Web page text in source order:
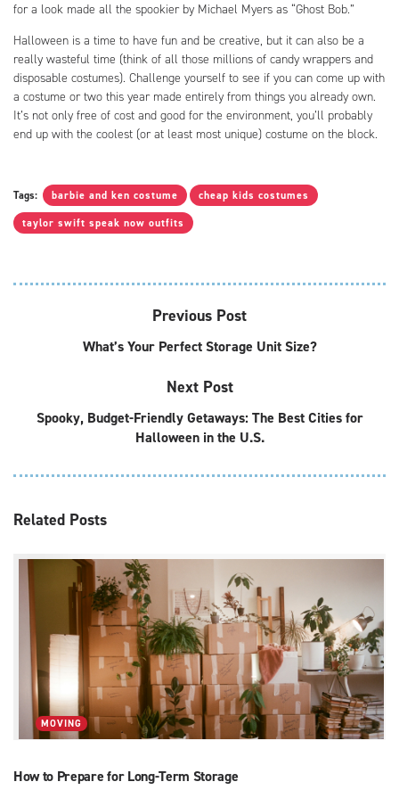
for a look made all the spookier by Michael Myers as “Ghost Bob.”
Halloween is a time to have fun and be creative, but it can also be a
really wasteful time (think of all those millions of candy wrappers and
disposable costumes). Challenge yourself to see if you can come up with
a costume or two this year made entirely from things you already own.
It’s not only free of cost and good for the environment, you’ll probably
end up with the coolest (or at least most unique) costume on the block.
Tags: barbie and ken costume
cheap kids costumes
taylor swift speak now outfits
Previous Post
What’s Your Perfect Storage Unit Size?
Next Post
Spooky, Budget-Friendly Getaways: The Best Cities for
Halloween in the U.S.
Related Posts
MOVING
How to Prepare for Long-Term Storage